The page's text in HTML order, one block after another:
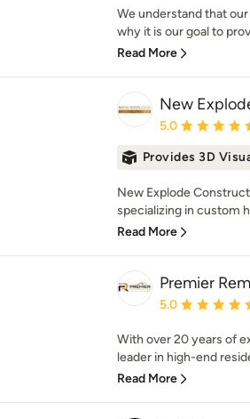
We understand that
why it is our goal to
Read More
New
Average rating:
5.0
Provides 3D
New Explode
specializing in custom
Read More
Premier
Average rating:
5.0
With over 20 years of
leader in high-end
Read More